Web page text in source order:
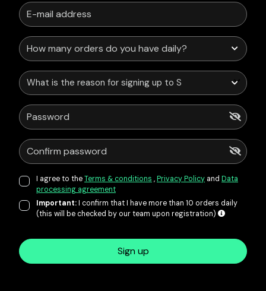
What is the reason for signing up to Service Points?
I agree to theTerms & conditions ,Privacy Policy and Data
processing agreement
Important:I confirm that I have more than 10 orders daily
(this will be checked by our team upon registration)